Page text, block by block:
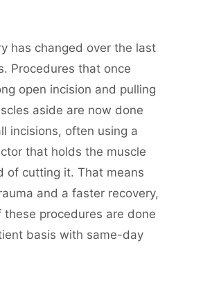
has changed over the last
Procedures that once
open incision and pulling
aside are now done
incisions, often using a
that holds the muscle
of cutting it. That means
and a faster recovery,
these procedures are done
basis with same-day